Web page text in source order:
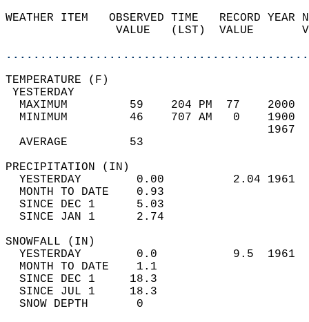
WEATHER ITEM   OBSERVED TIME   RECORD
VALUE   (LST)  VALUE
MAXIMUM         59    204 PM  77
MINIMUM         46    707 AM   0
AVERAGE         53
YESTERDAY        0.00          2.04
MONTH TO DATE    0.93
SINCE DEC 1      5.03
SINCE JAN 1      2.74
YESTERDAY        0.0           9.5
MONTH TO DATE    1.1
SINCE DEC 1     18.3
SINCE JUL 1     18.3
SNOW DEPTH